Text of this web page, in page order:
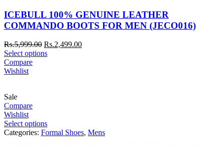
ICEBULL 100% GENUINE LEATHER
COMMANDO BOOTS FOR MEN (JECO016)
Rs.5,999.00 Rs.2,499.00
Select options
Compare
Wishlist
Sale
Compare
Wishlist
Select options
Categories: Formal Shoes, Mens